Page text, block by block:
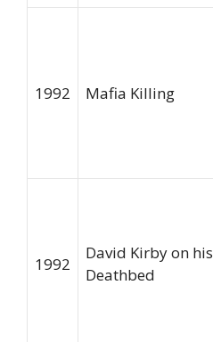
1992 Mafia Killing
1992
David Kirby on his
Deathbed